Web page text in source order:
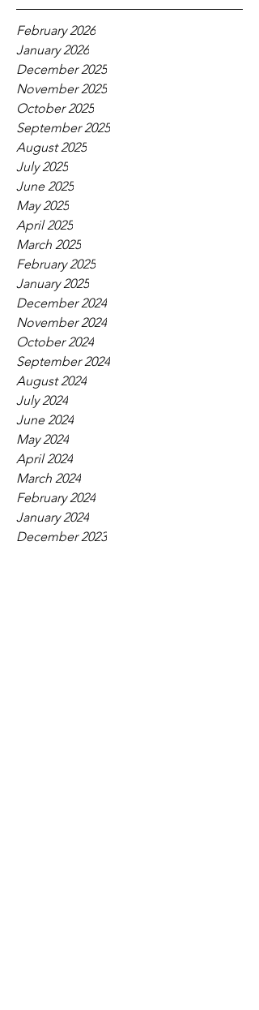
February 2026
January 2026
December 2025
November 2025
October 2025
September 2025
August 2025
July 2025
June 2025
May 2025
April 2025
March 2025
February 2025
January 2025
December 2024
November 2024
October 2024
September 2024
August 2024
July 2024
June 2024
May 2024
April 2024
March 2024
February 2024
January 2024
December 2023